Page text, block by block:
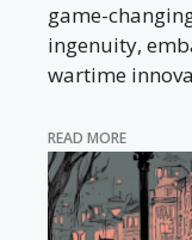
game-
ingenuity,
wartime
READ MORE